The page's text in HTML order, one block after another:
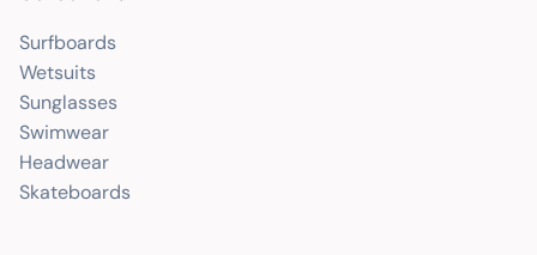
Surfboards
Wetsuits
Sunglasses
Swimwear
Headwear
Skateboards